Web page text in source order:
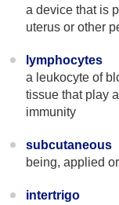
a device that is
uterus or other
lymphocytes
a leukocyte of
tissue that play
immunity
subcutaneous
being, applied
intertrigo